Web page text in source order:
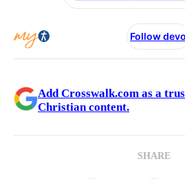
Follow devo
Add Crosswalk.com as a
Christian content.
SHARE